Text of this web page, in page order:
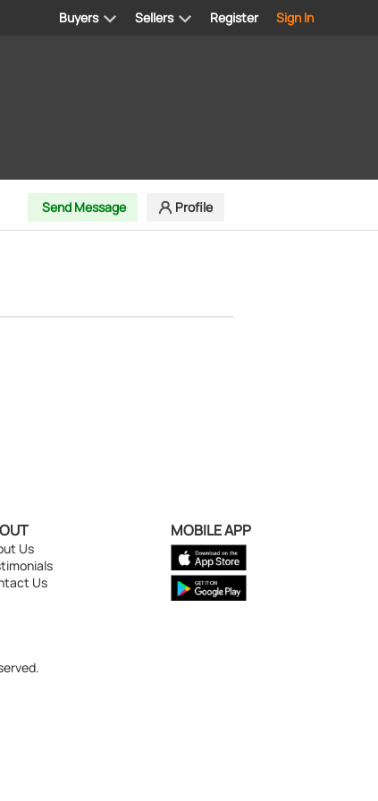
Register Sign In
Buyers Sellers
Send Message Profile
Us
Us
MOBILE APP